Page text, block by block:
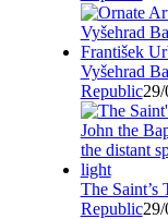
Vyšehrad
Republic29/
The Saint’s
Republic29/